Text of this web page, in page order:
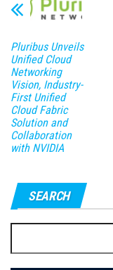
Pluribus Unveils
Unified Cloud
Networking
Vision, Industry-
First Unified
Cloud Fabric
Solution and
Collaboration
with NVIDIA
SEARCH
for: